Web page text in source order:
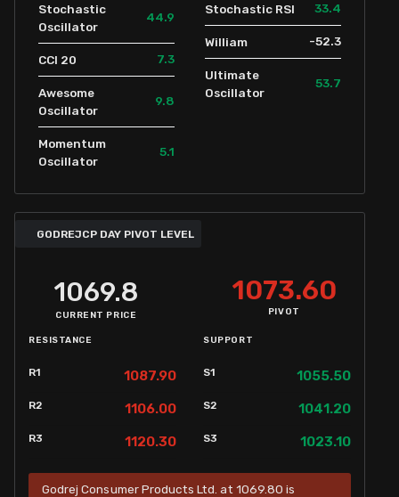
Stochastic
Oscillator
44.9
CCI 20 7.3
Awesome
Oscillator
9.8
Momentum
Oscillator
5.1
Stochastic RSI 33.4
William -52.3
Ultimate
Oscillator
53.7
GODREJCP DAY PIVOT LEVEL
1069.8
CURRENT PRICE
1073.60
PIVOT
RESISTANCE
R1 1087.90
R2 1106.00
R3 1120.30
SUPPORT
S1 1055.50
S2 1041.20
S3 1023.10
Godrej Consumer Products Ltd. at 1069.80 is